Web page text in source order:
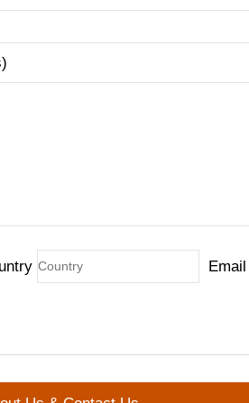
Email